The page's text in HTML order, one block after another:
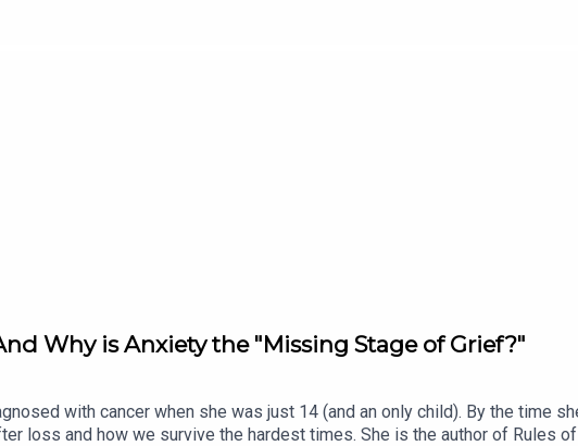
Why is Anxiety the "Missing Stage of Grief?"
with cancer when she was just 14 (and an only child). By the time
loss and how we survive the hardest times. She is the author of Rules